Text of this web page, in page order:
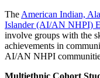
The American Indian,
Islander (AI/AN NHPI)
involve groups with the
achievements in
AI/AN NHPI
Multiethnic Cohort